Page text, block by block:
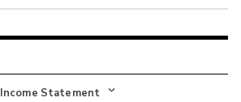
Income Statement